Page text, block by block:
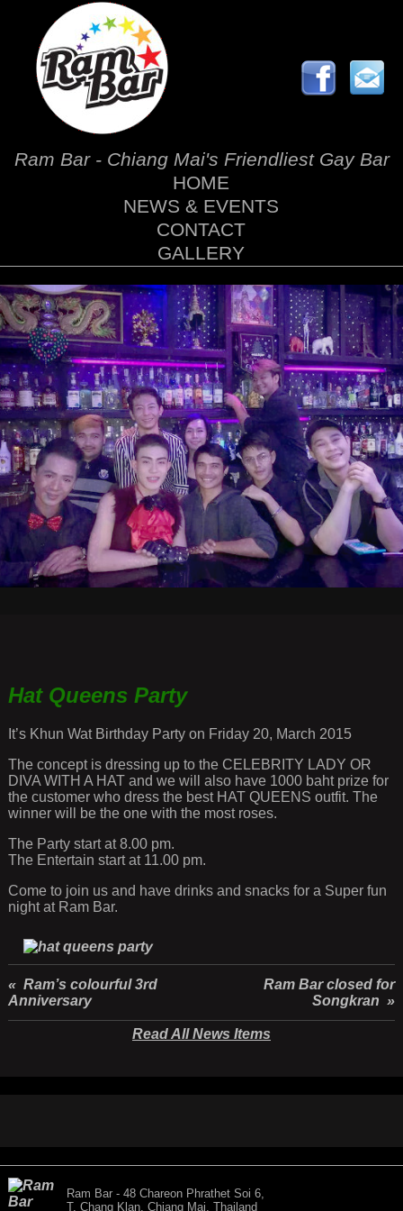
Ram Bar - Chiang Mai's Friendliest Gay Bar
HOME
NEWS & EVENTS
CONTACT
GALLERY
Hat Queens Party
It’s Khun Wat Birthday Party on Friday 20, March 2015
The concept is dressing up to the CELEBRITY LADY OR
DIVA WITH A HAT and we will also have 1000 baht prize for
the customer who dress the best HAT QUEENS outfit. The
winner will be the one with the most roses.
The Party start at 8.00 pm.
The Entertain start at 11.00 pm.
Come to join us and have drinks and snacks for a Super fun
night at Ram Bar.
« Ram’s colourful 3rd
Anniversary
Ram Bar closed for
Songkran »
Read All News Items
Ram Bar - 48 Chareon Phrathet Soi 6,
T. Chang Klan, Chiang Mai, Thailand